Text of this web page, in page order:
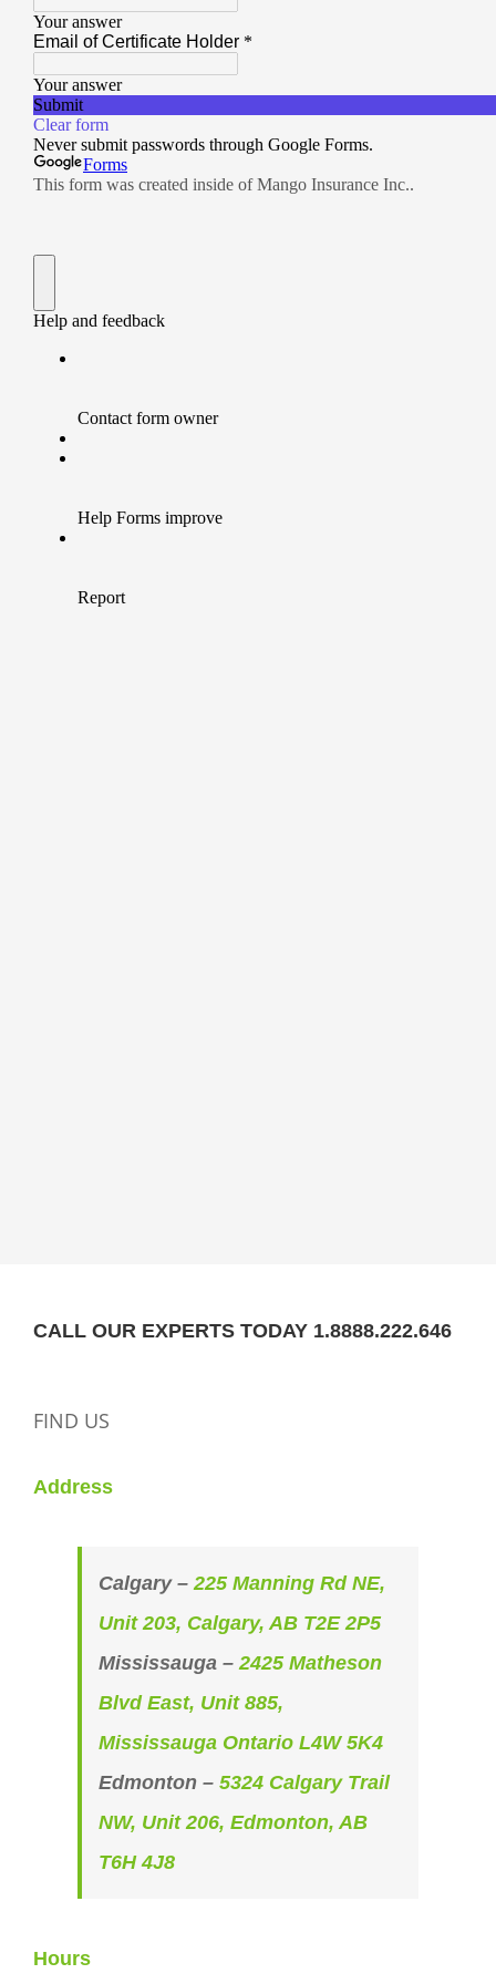
CALL OUR EXPERTS TODAY 1.8888.222.646
FIND US
Address
Calgary – 225 Manning Rd NE,
Unit 203, Calgary, AB T2E 2P5
Mississauga – 2425 Matheson
Blvd East, Unit 885,
Mississauga Ontario L4W 5K4
Edmonton – 5324 Calgary Trail
NW, Unit 206, Edmonton, AB
T6H 4J8
Hours